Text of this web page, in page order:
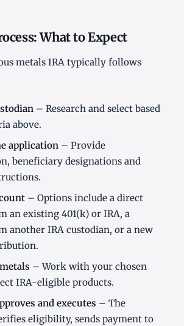
What to Expect
metals IRA typically follows
– Research and select based
above.
application – Provide
beneficiary designations and
– Options include a direct
an existing 401(k) or IRA, a
another IRA custodian, or a new
– Work with your chosen
IRA-eligible products.
and executes – The
eligibility, sends payment to